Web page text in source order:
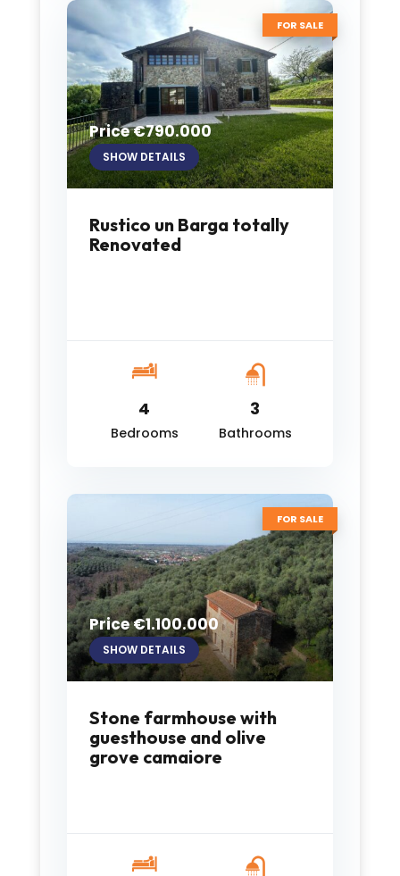
FOR SALE
Price €790.000
SHOW DETAILS
Rustico un Barga totally
Renovated
4
Bedrooms
3
Bathrooms
FOR SALE
Price €1.100.000
SHOW DETAILS
Stone farmhouse with
guesthouse and olive
grove camaiore